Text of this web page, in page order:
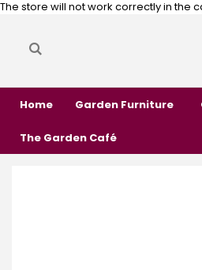
The store will not work correctly in the
Home Garden Furniture
The Garden Café